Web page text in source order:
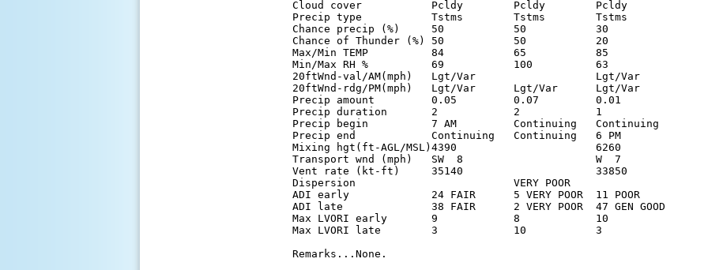
Cloud cover           Pcldy        Pcldy        Pcldy
Precip type           Tstms        Tstms        Tstms
Chance precip (%)     50           50           30
Chance of Thunder (%) 50           50           20
Max/Min TEMP          84           65           85
Min/Max RH %          69           100          63
20ftWnd-val/AM(mph)   Lgt/Var                   Lgt/Var
20ftWnd-rdg/PM(mph)   Lgt/Var      Lgt/Var      Lgt/Var
Precip amount         0.05         0.07         0.01
Precip duration       2            2            1
Precip begin          7 AM         Continuing   Continuing
Precip end            Continuing   Continuing   6 PM
Mixing hgt(ft-AGL/MSL)4390                      6260
Transport wnd (mph)   SW  8                     W  7
Vent rate (kt-ft)     35140                     33850
Dispersion                         VERY POOR
ADI early             24 FAIR      5 VERY POOR  11 POOR
ADI late              38 FAIR      2 VERY POOR  47 GEN GOOD
Max LVORI early       9            8            10
Max LVORI late        3            10           3
Remarks...None.